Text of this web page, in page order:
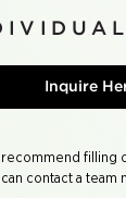
Inquire
recommend filling
contact a